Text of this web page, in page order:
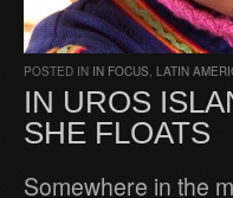
POSTED IN IN FOCUS, LATIN
IN UROS
SHE FLOATS
Somewhere in the